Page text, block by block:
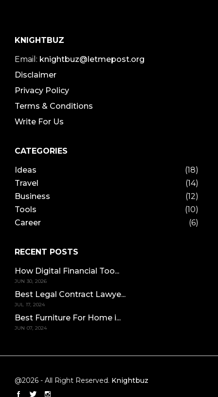
KNIGHTBUZ
Email: knightbuz@letmepost.org
Disclaimer
Privacy Policy
Terms & Conditions
Write For Us
CATEGORIES
Ideas
(18)
Travel
(14)
Business
(12)
Tools
(10)
Career
(6)
RECENT POSTS
How Digital Financial Too...
JUN 30, 2026
Best Legal Contract Lawye...
JUL 17, 2024
Best Furniture For Home i...
JUN 07, 2024
@2026 - All Right Reserved. Knightbuz